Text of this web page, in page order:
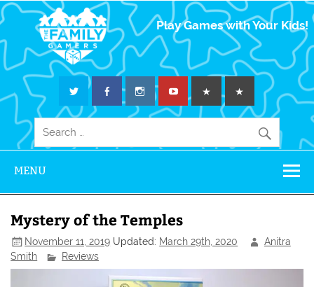
The Family
Gamers
Play Games with Your Kids!
MENU
Mystery of the Temples
November 11, 2019 Updated: March 29th, 2020
Anitra
Smith
Reviews